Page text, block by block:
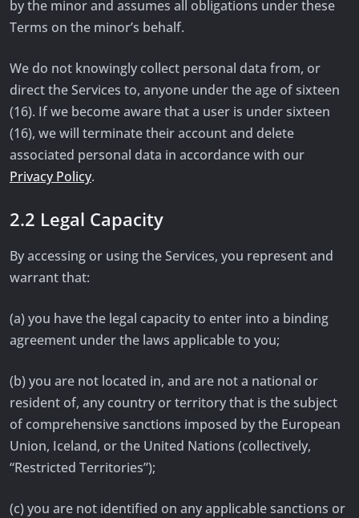
by the minor and assumes all obligations under these
Terms on the minor’s behalf.
We do not knowingly collect personal data from, or
direct the Services to, anyone under the age of sixteen
(16). If we become aware that a user is under sixteen
(16), we will terminate their account and delete
associated personal data in accordance with our
Privacy Policy.
2.2 Legal Capacity
By accessing or using the Services, you represent and
warrant that:
(a) you have the legal capacity to enter into a binding
agreement under the laws applicable to you;
(b) you are not located in, and are not a national or
resident of, any country or territory that is the subject
of comprehensive sanctions imposed by the European
Union, Iceland, or the United Nations (collectively,
“Restricted Territories”);
(c) you are not identified on any applicable sanctions or